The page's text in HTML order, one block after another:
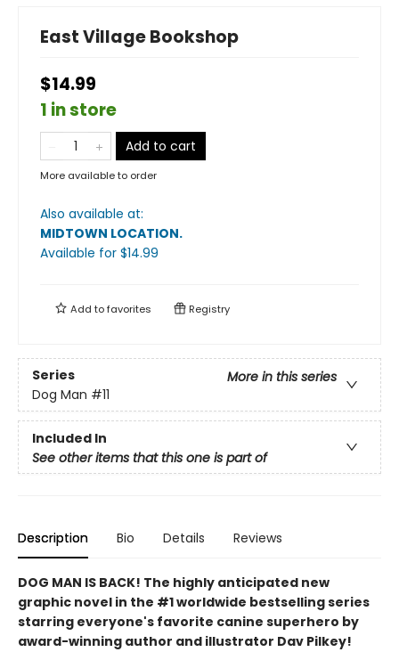
East Village Bookshop
$14.99
1 in store
Add to cart
More available to order
Also available at:
MIDTOWN LOCATION.
Available for $14.99
Add tofavorites Registry
Series
More in this series
Dog Man #11
Included In
See other items that this one is part of
Description Bio Details Reviews
DOG MAN IS BACK! The highly anticipated new
graphic novel in the #1 worldwide bestselling series
starring everyone's favorite canine superhero by
award-winning author and illustrator Dav Pilkey!